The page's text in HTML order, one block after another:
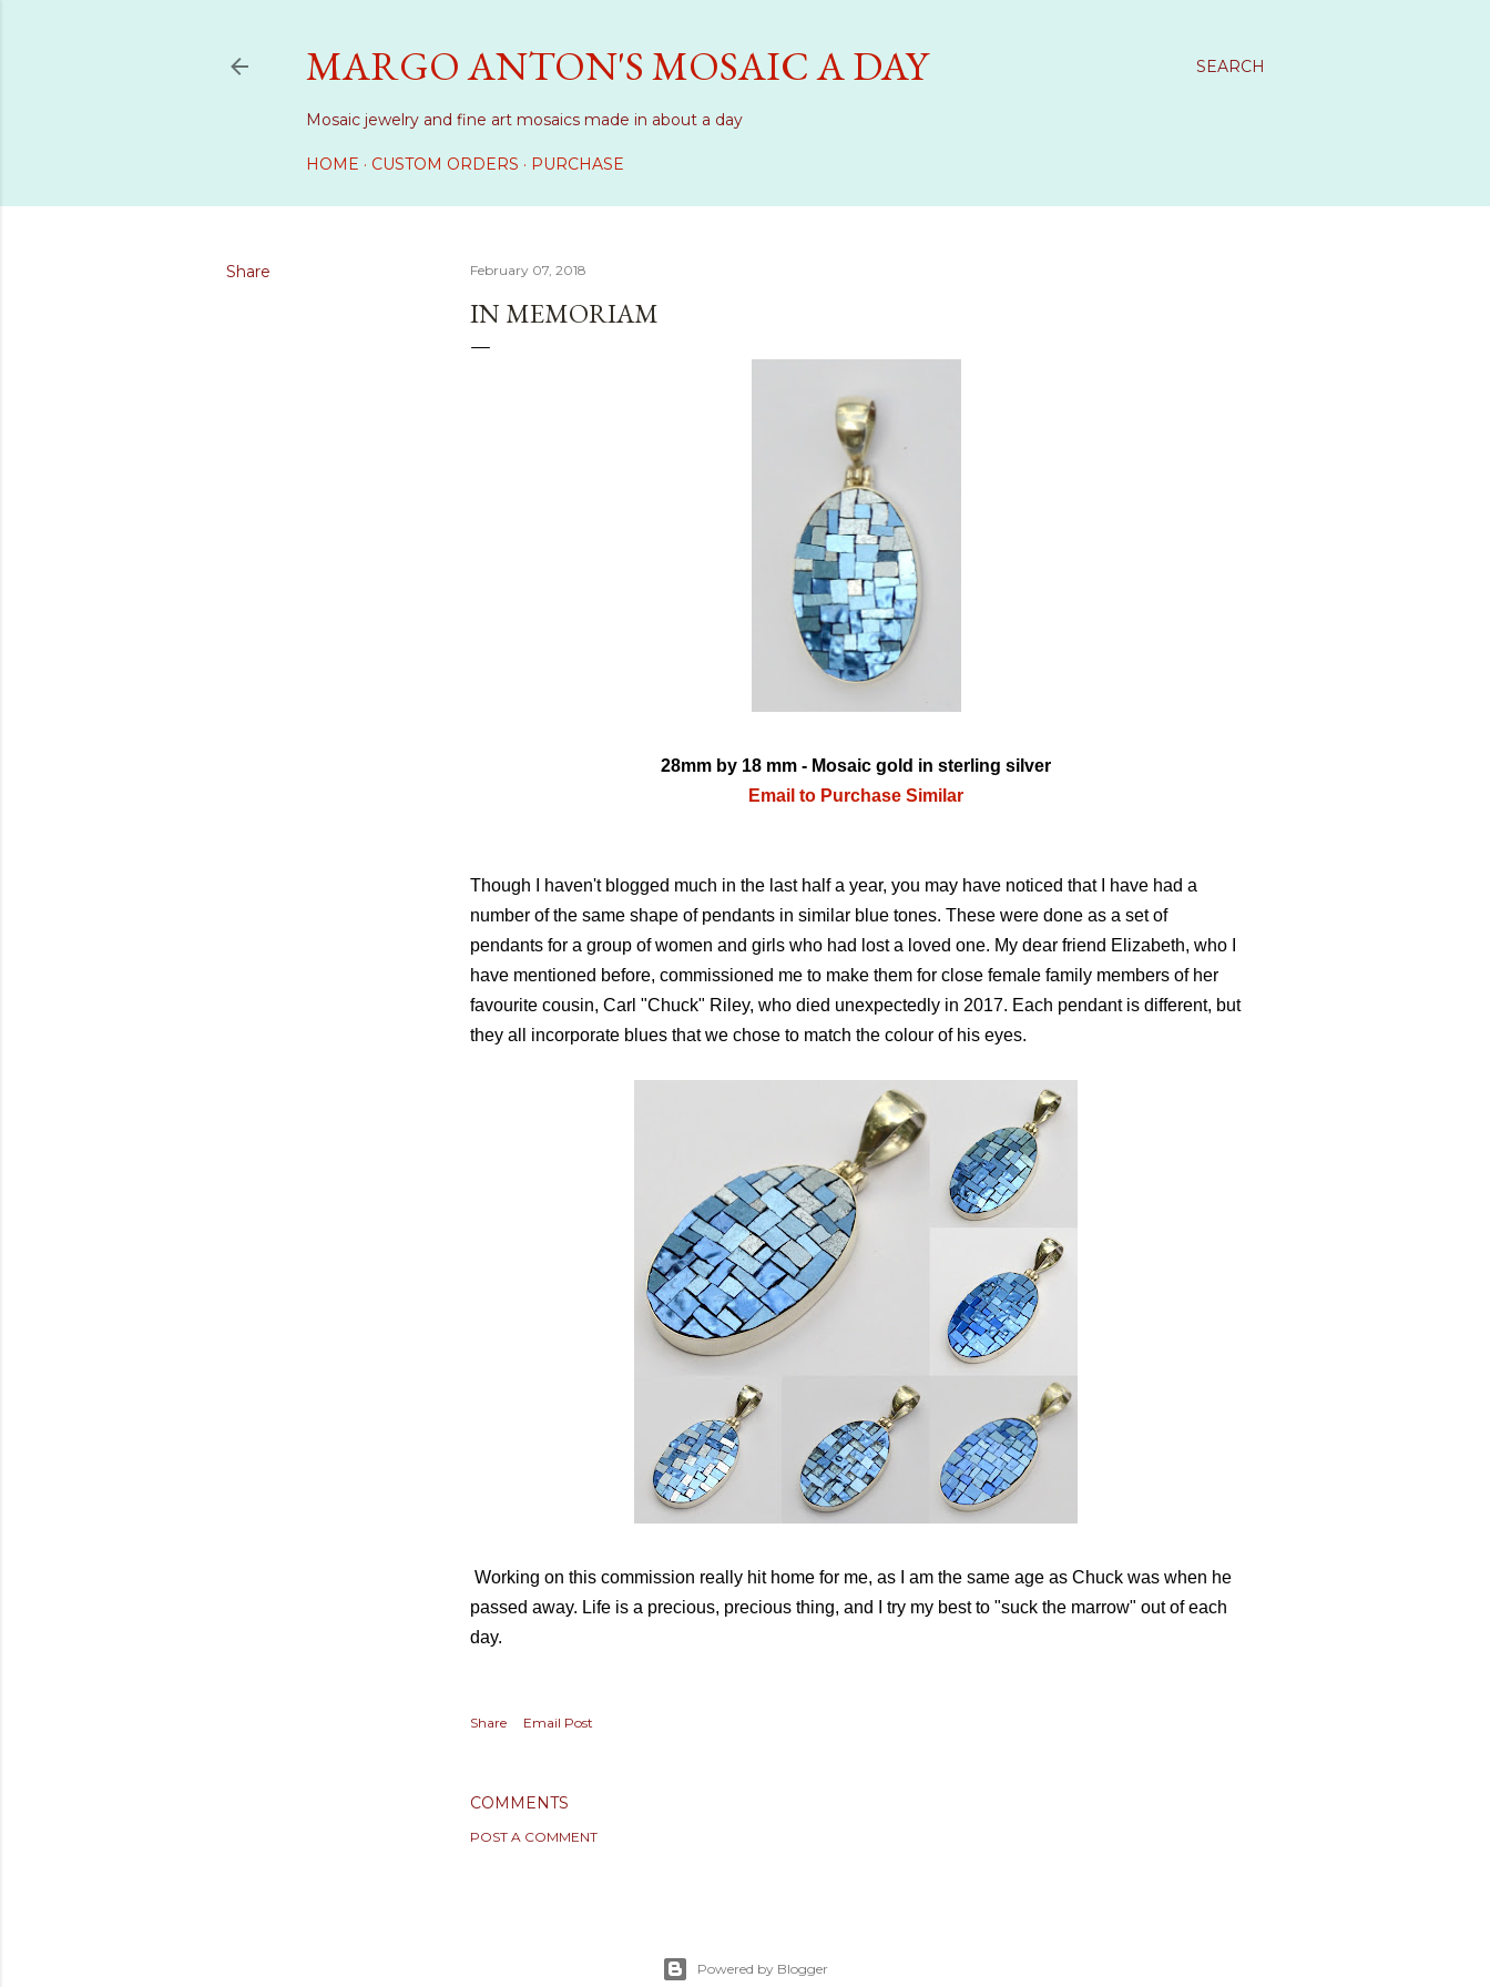
SEARCH
MARGO ANTON'S MOSAIC A DAY
Mosaic jewelry and fine art mosaics made in about a day
HOME CUSTOM ORDERS PURCHASE
Share February 07, 2018
IN MEMORIAM
28mm by 18 mm - Mosaic gold in sterling silver
Email to Purchase Similar
Though I haven't blogged much in the last half a year, you may have noticed that I have had a
number of the same shape of pendants in similar blue tones. These were done as a set of
pendants for a group of women and girls who had lost a loved one. My dear friend Elizabeth, who I
have mentioned before, commissioned me to make them for close female family members of her
favourite cousin, Carl "Chuck" Riley, who died unexpectedly in 2017. Each pendant is different, but
they all incorporate blues that we chose to match the colour of his eyes.
Working on this commission really hit home for me, as I am the same age as Chuck was when he
passed away. Life is a precious, precious thing, and I try my best to "suck the marrow" out of each
day.
Share Email Post
COMMENTS
POST A COMMENT
Powered by Blogger